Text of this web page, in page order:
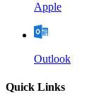
Apple
Outlook
Quick Links